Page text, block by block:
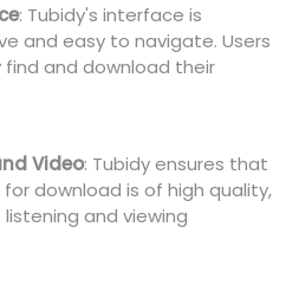
: Tubidy's interface is
and easy to navigate. Users
find and download their
Video: Tubidy ensures that
download is of high quality,
and viewing